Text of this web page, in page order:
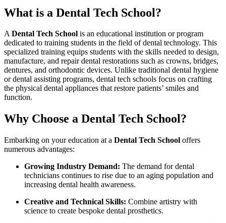
What is a Dental Tech School?
ADental‌ Tech ⁤School ⁣is an educational ⁢institution or program
dedicated to training students ​in the field of dental technology. This
specialized ‌training equips students with the skills needed to design,
manufacture, and repair dental restorations such as ⁤crowns, bridges,
dentures, and orthodontic devices. Unlike traditional dental hygiene
or ⁣dental assisting ⁣programs, dental tech schools ⁤focus on crafting
the physical dental appliances ‍that restore patients’ smiles and
function.
Why Choose a Dental Tech School?
Embarking on your‌ education at a Dental Tech School offers ​
numerous advantages:
Growing Industry Demand: The‌ demand for dental
⁣technicians⁤ continues to ​rise due ‍to an aging population​ and
increasing dental health awareness.
Creative and Technical⁢ Skills: Combine artistry with
science to create bespoke dental prosthetics.